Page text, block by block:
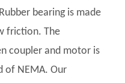
bearing is made
friction. The
coupler and motor is
of NEMA. Our